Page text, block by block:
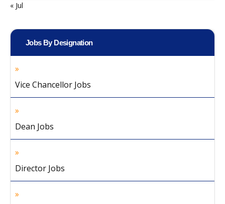
« Jul
Jobs By Designation
Vice Chancellor Jobs
Dean Jobs
Director Jobs